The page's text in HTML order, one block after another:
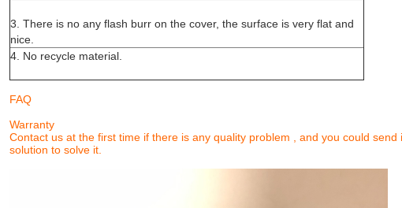
3. There is no any flash burr on the cover, the surface is very flat and
nice.
4. No recycle material.
FAQ
Warranty
Contact us at the first time if there is any quality problem , and you could
solution to solve it.